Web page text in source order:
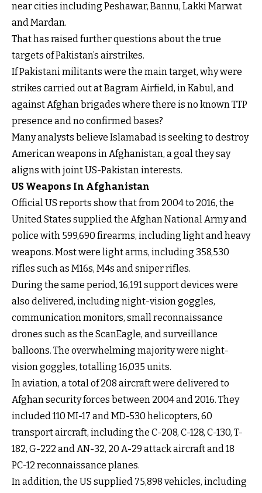
near cities including Peshawar, Bannu, Lakki Marwat
and Mardan.
That has raised further questions about the true
targets of Pakistan’s airstrikes.
If Pakistani militants were the main target, why were
strikes carried out at Bagram Airfield, in Kabul, and
against Afghan brigades where there is no known TTP
presence and no confirmed bases?
Many analysts believe Islamabad is seeking to destroy
American weapons in Afghanistan, a goal they say
aligns with joint US-Pakistan interests.
US Weapons In Afghanistan
Official US reports show that from 2004 to 2016, the
United States supplied the Afghan National Army and
police with 599,690 firearms, including light and heavy
weapons. Most were light arms, including 358,530
rifles such as M16s, M4s and sniper rifles.
During the same period, 16,191 support devices were
also delivered, including night-vision goggles,
communication monitors, small reconnaissance
drones such as the ScanEagle, and surveillance
balloons. The overwhelming majority were night-
vision goggles, totalling 16,035 units.
In aviation, a total of 208 aircraft were delivered to
Afghan security forces between 2004 and 2016. They
included 110 MI-17 and MD-530 helicopters, 60
transport aircraft, including the C-208, C-128, C-130, T-
182, G-222 and AN-32, 20 A-29 attack aircraft and 18
PC-12 reconnaissance planes.
In addition, the US supplied 75,898 vehicles, including